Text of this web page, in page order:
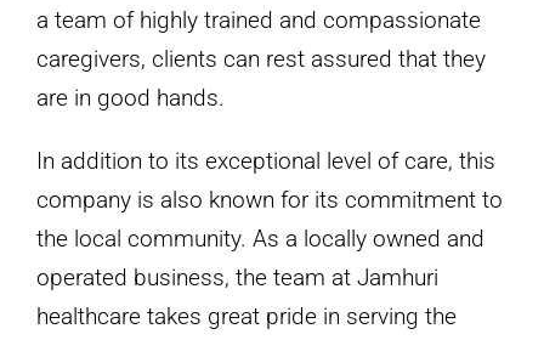
a team of highly trained and compassionate
caregivers, clients can rest assured that they
are in good hands.
In addition to its exceptional level of care, this
company is also known for its commitment to
the local community. As a locally owned and
operated business, the team at Jamhuri
healthcare takes great pride in serving the